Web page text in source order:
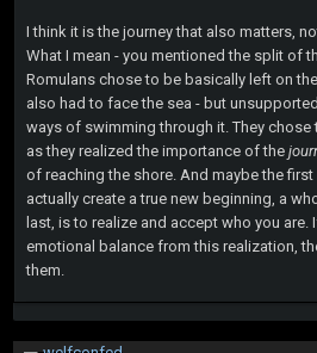
I think it is the journey that also matters,
What I mean - you mentioned the split of
Romulans chose to be basically left on
also had to face the sea - but
ways of swimming through it. They chose
as they realized the importance of the
of reaching the shore. And maybe the
actually create a true new beginning, a
last, is to realize and accept who you are.
emotional balance from this realization,
them.